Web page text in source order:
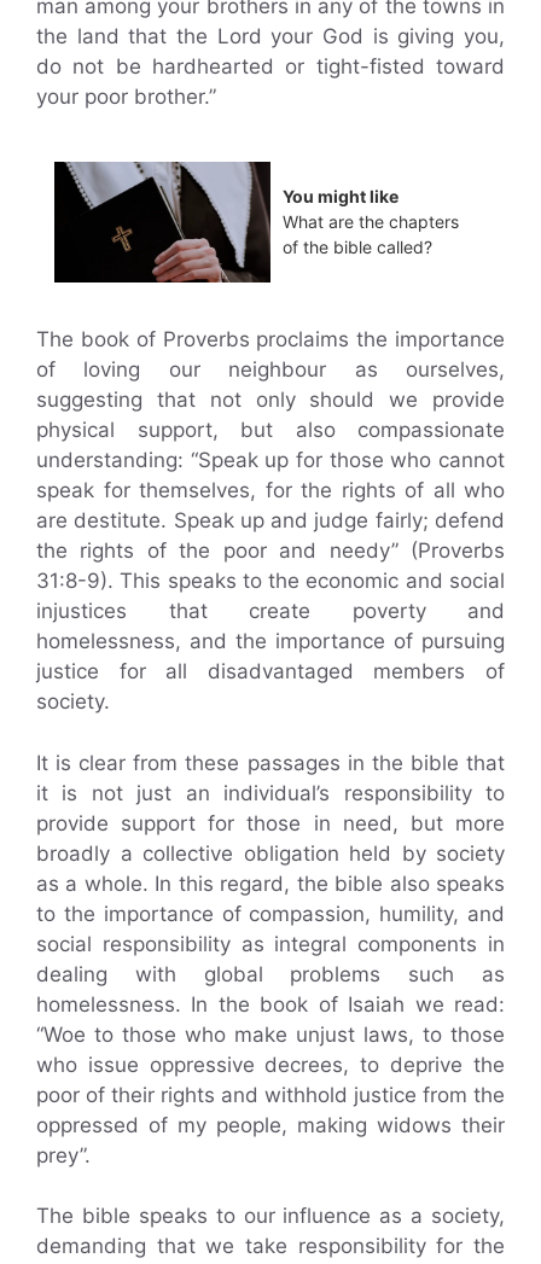
man among your brothers in any of the towns in
the land that the Lord your God is giving you,
do not be hardhearted or tight-fisted toward
your poor brother.”
You might like
What are the chapters
of the bible called?
The book of Proverbs proclaims the importance
of loving our neighbour as ourselves,
suggesting that not only should we provide
physical support, but also compassionate
understanding: “Speak up for those who cannot
speak for themselves, for the rights of all who
are destitute. Speak up and judge fairly; defend
the rights of the poor and needy” (Proverbs
31:8-9). This speaks to the economic and social
injustices that create poverty and
homelessness, and the importance of pursuing
justice for all disadvantaged members of
society.
It is clear from these passages in the bible that
it is not just an individual’s responsibility to
provide support for those in need, but more
broadly a collective obligation held by society
as a whole. In this regard, the bible also speaks
to the importance of compassion, humility, and
social responsibility as integral components in
dealing with global problems such as
homelessness. In the book of Isaiah we read:
“Woe to those who make unjust laws, to those
who issue oppressive decrees, to deprive the
poor of their rights and withhold justice from the
oppressed of my people, making widows their
prey”.
The bible speaks to our influence as a society,
demanding that we take responsibility for the